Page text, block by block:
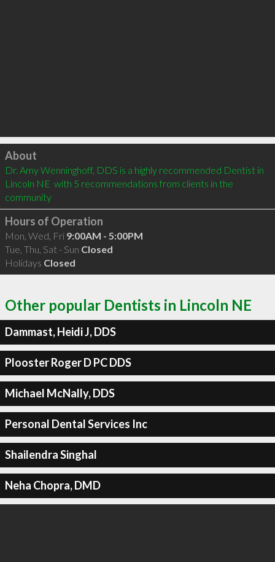
Click to load
About
Dr. Amy Wenninghoff, DDS is a highly recommended Dentist in
Lincoln NE  with 5 recommendations from clients in the
community
Hours of Operation
Mon, Wed, Fri 9:00AM - 5:00PM
Tue, Thu, Sat - Sun Closed
Holidays Closed
Other popular Dentists in Lincoln NE
Dammast, Heidi J, DDS
Plooster Roger D PC DDS
Michael McNally, DDS
Personal Dental Services Inc
Shailendra Singhal
Neha Chopra, DMD